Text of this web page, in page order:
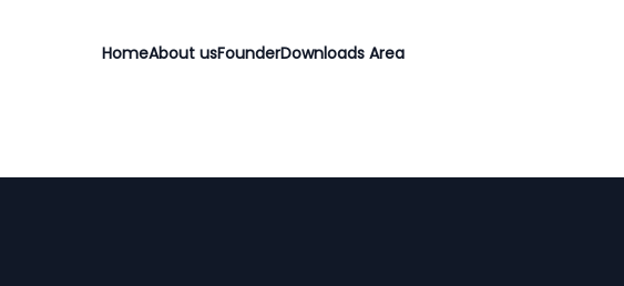
HomeAbout usFounderDownloads Area